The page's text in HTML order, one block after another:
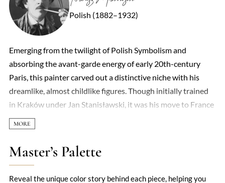
Polish (1882–1932)
Emerging from the twilight of Polish Symbolism and
absorbing the avant-garde energy of early 20th-century
Paris, this painter carved out a distinctive niche with his
dreamlike, almost childlike figures. Though initially trained
in Kraków under Jan Stanisławski, it was his move to France
in 1908 that unlocked his mature style—a poetic fusion of
Cubist geometry and folkloric simplicity. His canvases often
hum with a quiet surrealism: masked children, elongated
forms, and village scenes rendered in flattened planes of
Master’s Palette
Reveal the unique color story behind each piece, helping you